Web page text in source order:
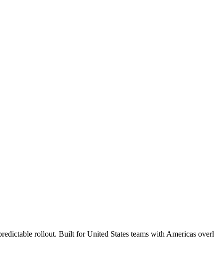
rollout. Built for United States teams with Americas